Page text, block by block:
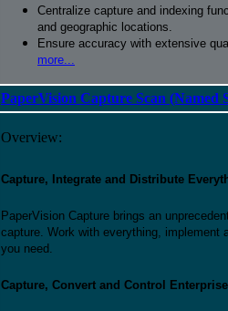
Centralize capture and indexing
and geographic locations.
Ensure accuracy with extensive
more...
PaperVision Capture Scan (Named
Overview:
Capture, Integrate and Distribute
PaperVision Capture brings an
capture. Work with everything,
you need.
Capture, Convert and Control